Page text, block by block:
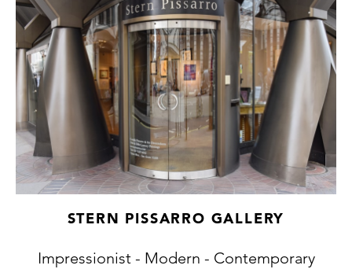
STERN PISSARRO GALLERY
Impressionist - Modern - Contemporary